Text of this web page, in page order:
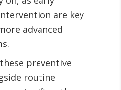
are key
advanced
preventive
routine